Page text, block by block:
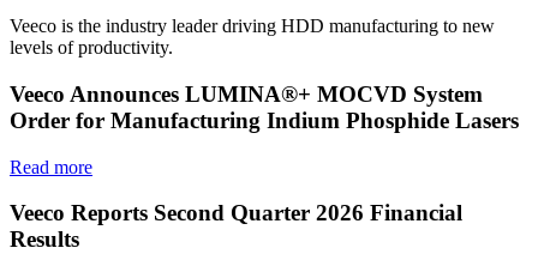
Veeco is the industry leader driving HDD manufacturing to new
levels of productivity.
Veeco Announces LUMINA®+ MOCVD System
Order for Manufacturing Indium Phosphide Lasers
Read more
Veeco Reports Second Quarter 2026 Financial
Results